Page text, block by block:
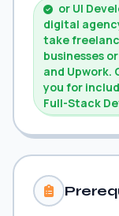
or UI
digital
take
businesses
and Upwork.
you for
Full-Stack